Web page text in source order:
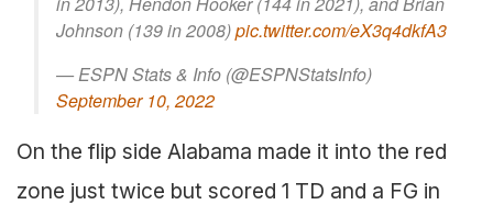
Johnson (139 in 2008)pic.twitter.com/eX3q4dkfA3
— ESPN Stats & Info (@ESPNStatsInfo)
September 10, 2022
On the flip side Alabama made it into the red
zone just twice but scored 1 TD and a FG in